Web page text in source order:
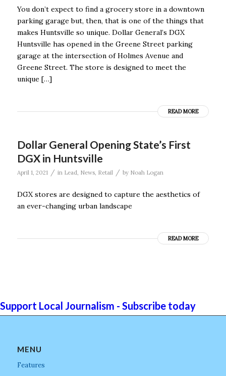
You don’t expect to find a grocery store in a downtown
parking garage but, then, that is one of the things that
makes Huntsville so unique. Dollar General’s DGX
Huntsville has opened in the Greene Street parking
garage at the intersection of Holmes Avenue and
Greene Street. The store is designed to meet the
unique […]
READ MORE
Dollar General Opening State’s First
DGX in Huntsville
April 1, 2021 / in Lead, News, Retail / by Noah Logan
DGX stores are designed to capture the aesthetics of
an ever-changing urban landscape
READ MORE
Support Local Journalism - Subscribe today
MENU
Features